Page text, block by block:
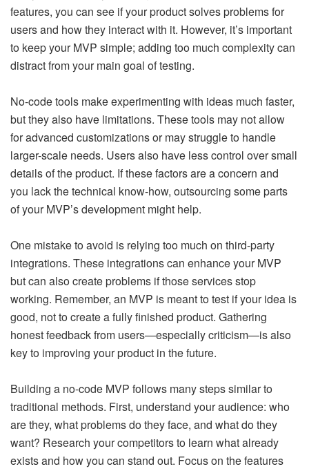
features, you can see if your product solves problems for
users and how they interact with it. However, it’s important
to keep your MVP simple; adding too much complexity can
distract from your main goal of testing.
No-code tools make experimenting with ideas much faster,
but they also have limitations. These tools may not allow
for advanced customizations or may struggle to handle
larger-scale needs. Users also have less control over small
details of the product. If these factors are a concern and
you lack the technical know-how, outsourcing some parts
of your MVP’s development might help.
One mistake to avoid is relying too much on third-party
integrations. These integrations can enhance your MVP
but can also create problems if those services stop
working. Remember, an MVP is meant to test if your idea is
good, not to create a fully finished product. Gathering
honest feedback from users—especially criticism—is also
key to improving your product in the future.
Building a no-code MVP follows many steps similar to
traditional methods. First, understand your audience: who
are they, what problems do they face, and what do they
want? Research your competitors to learn what already
exists and how you can stand out. Focus on the features